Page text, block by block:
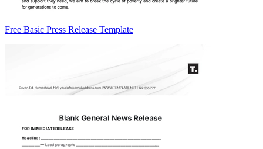
Free Basic Press Release Template